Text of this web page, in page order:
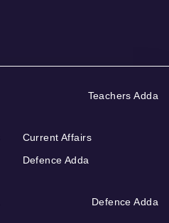
Teachers Adda
Current Affairs
Defence Adda
Defence Adda